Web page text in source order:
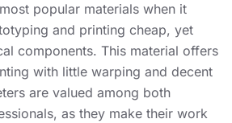
popular materials when it
and printing cheap, yet
components. This material offers
with little warping and decent
are valued among both
as they make their work